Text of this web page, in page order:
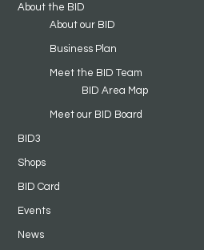
About the BID
About our BID
Business Plan
Meet the BID Team
BID Area Map
Meet our BID Board
BID3
Shops
BID Card
Events
News